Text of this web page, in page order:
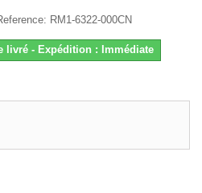
RM1-6322-000CN
livré - Expédition : Immédiate